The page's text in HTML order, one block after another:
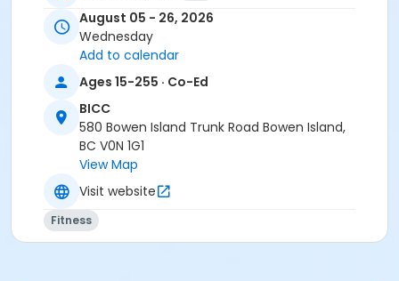
Adult
BICC Fitness Studio at BICC
Instructor
Rebecca Lyne
August 05 - 26, 2026
Wednesday
Add to calendar
Ages 15-255 · Co-Ed
BICC
580 Bowen Island Trunk Road Bowen Island,
BC V0N 1G1
View Map
Visit website
Fitness